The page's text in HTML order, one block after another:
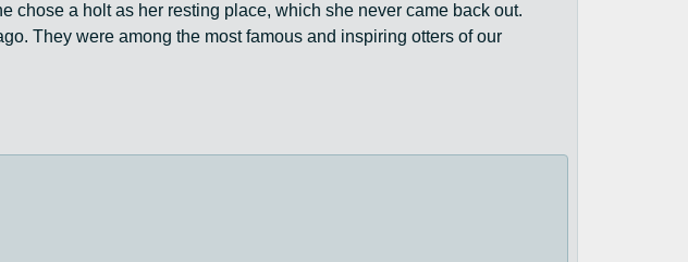
chose a holt as her resting place, which she never came back out.
They were among the most famous and inspiring otters of our